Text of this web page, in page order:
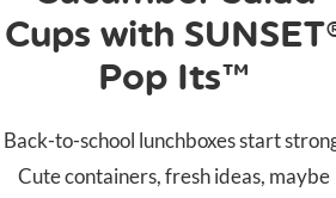
Cups with
Pop Its™
Back-to-school lunchboxes start
Cute containers, fresh ideas, maybe